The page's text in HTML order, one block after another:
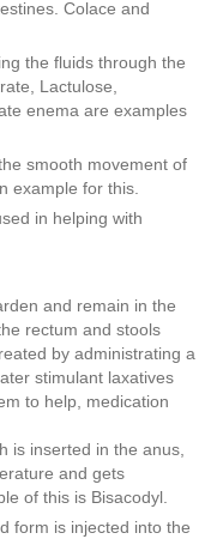
Colace and
the fluids through the
Lactulose,
enema are examples
smooth movement of
example for this.
in helping with
and remain in the
rectum and stools
by administrating a
stimulant laxatives
to help, medication
is inserted in the anus,
and gets
of this is Bisacodyl.
form is injected into the